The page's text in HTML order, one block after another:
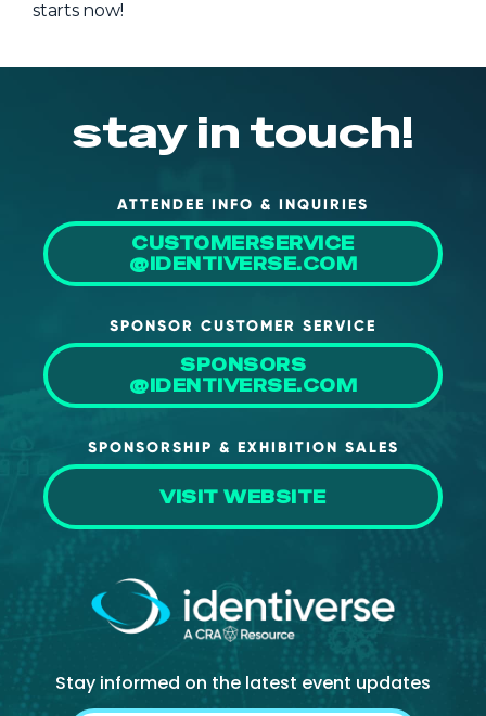
Continuous Identity
Non-Human & Agentic
About Us
Advisory Board
Blog
Media
FAQ
starts now!
stay in touch!
ATTENDEE INFO & INQUIRIES
CUSTOMERSERVICE
@IDENTIVERSE.COM
SPONSOR CUSTOMER SERVICE
SPONSORS
@IDENTIVERSE.COM
SPONSORSHIP & EXHIBITION SALES
VISIT WEBSITE
Stay informed on the latest event updates